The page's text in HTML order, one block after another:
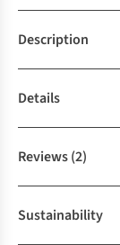
Description
Details
Reviews(2)
Sustainability